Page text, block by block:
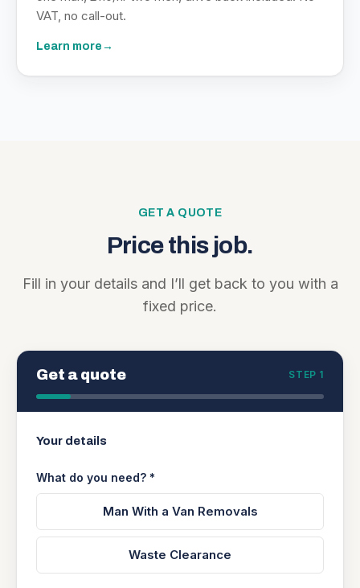
VAT, no call-out.
Learn more →
GET A QUOTE
Price this job.
Fill in your details and I’ll get back to you with a
fixed price.
Get a quote STEP 1
Your details
What do you need? *
Man With a Van Removals
Waste Clearance